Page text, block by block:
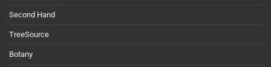
Second Hand
TreeSource
Botany